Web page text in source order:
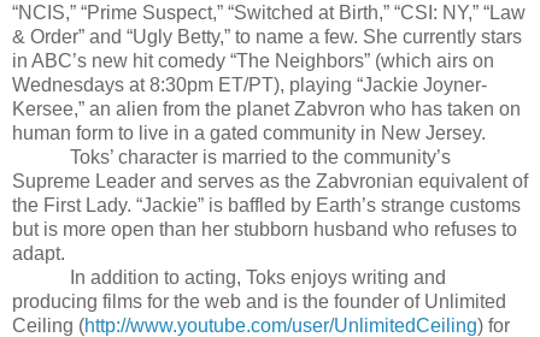
“NCIS,” “Prime Suspect,” “Switched at Birth,” “CSI: NY,” “Law
& Order” and “Ugly Betty,” to name a few. She currently stars
in ABC’s new hit comedy “The Neighbors” (which airs on
Wednesdays at 8:30pm ET/PT), playing “Jackie Joyner-
Kersee,” an alien from the planet Zabvron who has taken on
human form to live in a gated community in New Jersey.
Toks’ character is married to the community’s
Supreme Leader and serves as the Zabvronian equivalent of
the First Lady. “Jackie” is baffled by Earth’s strange customs
but is more open than her stubborn husband who refuses to
adapt.
In addition to acting, Toks enjoys writing and
producing films for the web and is the founder of Unlimited
Ceiling (http://www.youtube.com/user/UnlimitedCeiling) for